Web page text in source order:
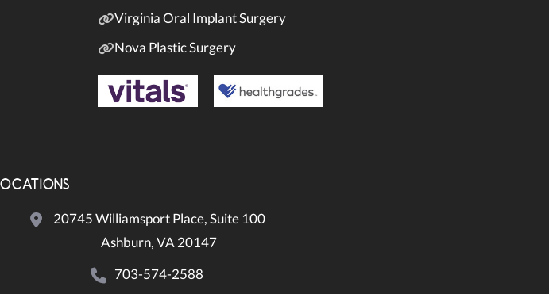
Virginia Oral Implant Surgery
Nova Plastic Surgery
20745 Williamsport Place, Suite 100
Ashburn, VA 20147
703-574-2588